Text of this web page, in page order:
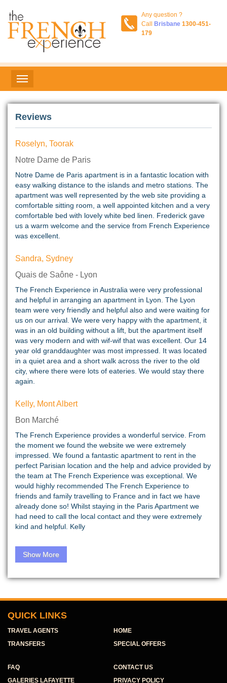
Any question ?
Call
Brisbane 1300-451-
179
Reviews
Roselyn, Toorak
Notre Dame de Paris
Notre Dame de Paris apartment is in a fantastic location with
easy walking distance to the islands and metro stations. The
apartment was well represented by the web site providing a
comfortable sitting room, a well appointed kitchen and a very
comfortable bed with lovely white bed linen. Frederick gave
us a warm welcome and the service from French Experience
was excellent.
Sandra, Sydney
Quais de Saône - Lyon
The French Experience in Australia were very professional
and helpful in arranging an apartment in Lyon. The Lyon
team were very friendly and helpful also and were waiting for
us on our arrival. We were very happy with the apartment, it
was in an old building without a lift, but the apartment itself
was very modern and with wif-wif that was excellent. Our 14
year old granddaughter was most impressed. It was located
in a quiet area and a short walk across the river to the old
city, where there were lots of eateries. We would stay there
again.
Kelly, Mont Albert
Bon Marché
The French Experience provides a wonderful service. From
the moment we found the website we were extremely
impressed. We found a fantastic apartment to rent in the
perfect Parisian location and the help and advice provided by
the team at The French Experience was exceptional. We
would highly recommended The French Experience to
friends and family travelling to France and in fact we have
already done so! Whilst staying in the Paris Apartment we
had need to call the local contact and they were extremely
kind and helpful. Kelly
Show More
QUICK LINKS
TRAVEL AGENTS
HOME
TRANSFERS
SPECIAL OFFERS
FAQ
CONTACT US
GALERIES LAFAYETTE
PRIVACY POLICY